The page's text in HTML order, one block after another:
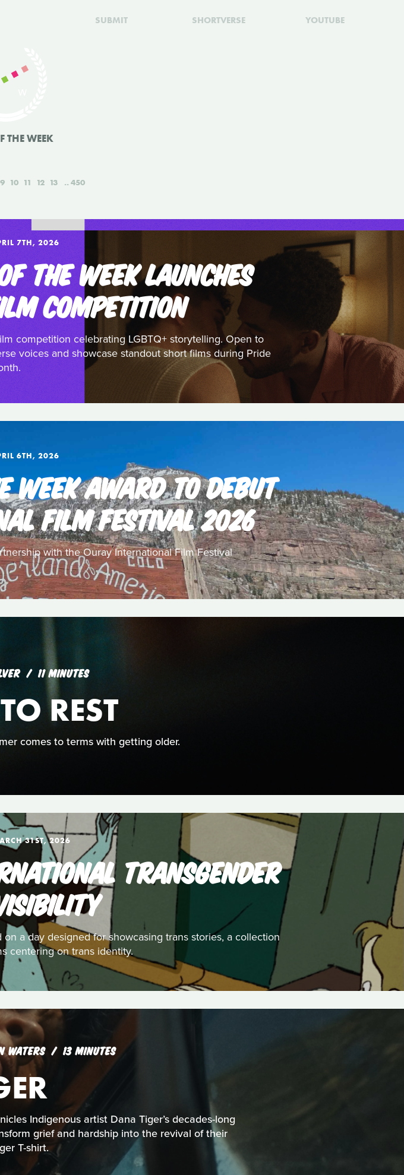
SUBMIT SHORTVERSE YOUTUBE
THE WEEK
9 10 11 12 13 450
7TH, 2026
THE WEEK LAUNCHES
COMPETITION
competition celebrating LGBTQ+ storytelling. Open to
voices and showcase standout short films during Pride
6TH, 2026
WEEK AWARD TO DEBUT
FILM FESTIVAL 2026
with the Ouray International Film Festival
11 MINUTES
REST
comes to terms with getting older.
31ST, 2026
TRANSGENDER
a day designed for showcasing trans stories, a collection
centering on trans identity.
WATERS 13 MINUTES
Indigenous artist Dana Tiger’s decades-long
grief and hardship into the revival of their
T-shirt.